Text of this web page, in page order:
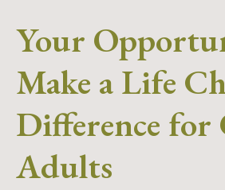
Your
Make a Life
Difference for
Adults